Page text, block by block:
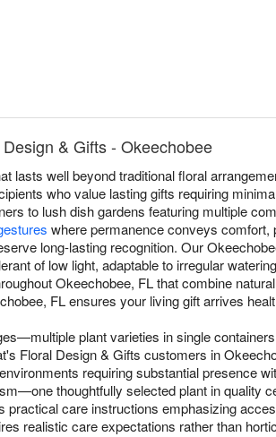
& Gifts - Okeechobee
lasts well beyond traditional floral
who value lasting gifts requiring
to lush dish gardens featuring multiple
where permanence conveys comfort,
long-lasting recognition. Our
of low light, adaptable to irregular
Okeechobee, FL that combine
FL ensures your living gift arrives
plant varieties in single
Floral Design & Gifts customers in
requiring substantial presence
thoughtfully selected plant in quality
practical care instructions emphasizing
realistic care expectations rather than